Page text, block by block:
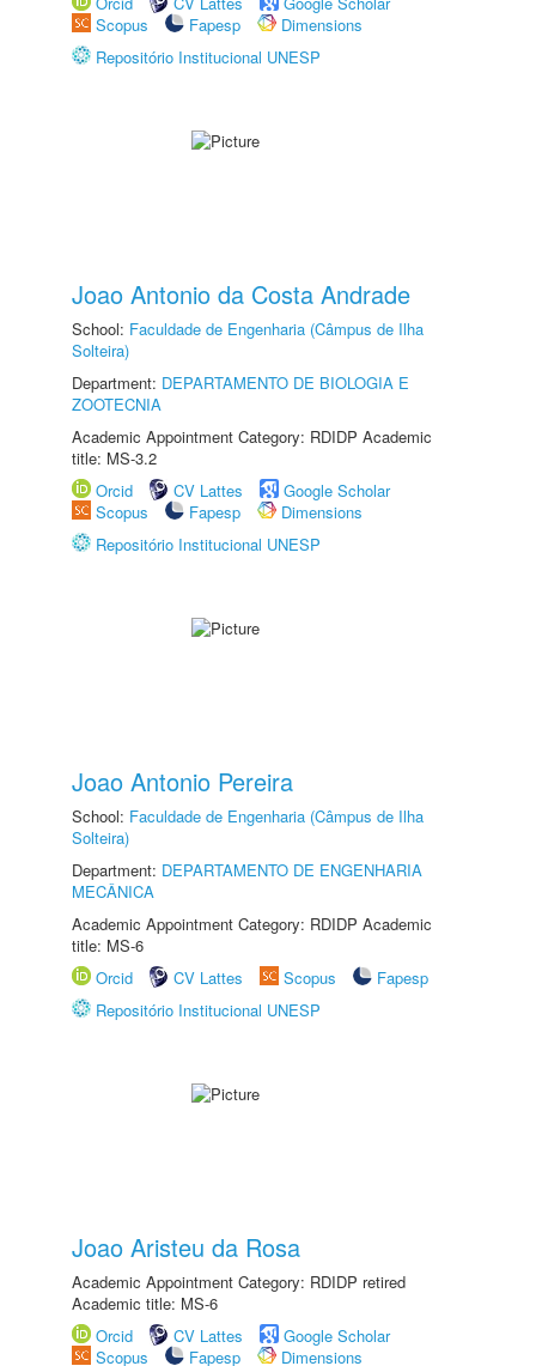
Scopus
Fapesp
Dimensions
Repositório Institucional UNESP
Joao Antonio da Costa Andrade
School: Faculdade de Engenharia (Câmpus de Ilha
Solteira)
Department: DEPARTAMENTO DE BIOLOGIA E
ZOOTECNIA
Academic Appointment Category: RDIDP Academic
title: MS-3.2
Orcid
CV Lattes
Google Scholar
Scopus
Fapesp
Dimensions
Repositório Institucional UNESP
Joao Antonio Pereira
School: Faculdade de Engenharia (Câmpus de Ilha
Solteira)
Department: DEPARTAMENTO DE ENGENHARIA
MECÂNICA
Academic Appointment Category: RDIDP Academic
title: MS-6
Orcid
CV Lattes Scopus
Fapesp
Repositório Institucional UNESP
Joao Aristeu da Rosa
Academic Appointment Category: RDIDP retired
Academic title: MS-6
Orcid
CV Lattes
Google Scholar
Scopus
Fapesp
Dimensions